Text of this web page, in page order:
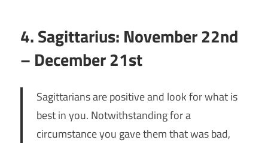
4. Sagittarius: November 22nd
– December 21st
Sagittarians are positive and look for what is
best in you. Notwithstanding for a
circumstance you gave them that was bad,